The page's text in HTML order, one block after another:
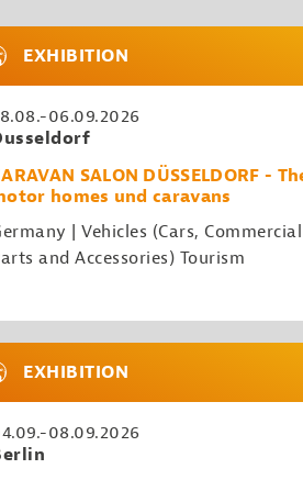
EXHIBITION
06.09.2026
SALON DÜSSELDORF
homes und caravans
| Vehicles (Cars,
and Accessories) Tourism
EXHIBITION
08.09.2026